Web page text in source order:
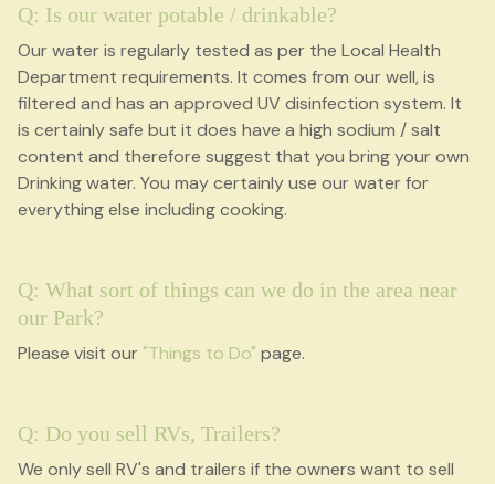
Q: Is our water potable / drinkable?
Our water is regularly tested as per the Local Health
Department requirements. It comes from our well, is
filtered and has an approved UV disinfection system. It
is certainly safe but it does have a high sodium / salt
content and therefore suggest that you bring your own
Drinking water. You may certainly use our water for
everything else including cooking.
Q: What sort of things can we do in the area near
our Park?
Please visit our "Things to Do" page.
Q: Do you sell RVs, Trailers?
We only sell RV's and trailers if the owners want to sell